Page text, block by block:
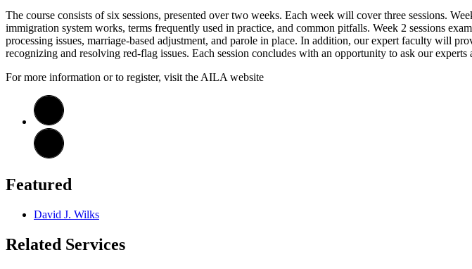
The course consists of six sessions, presented over two weeks. Each week will cover three sessions.
immigration system works, terms frequently used in practice, and common pitfalls. Week 2 sessions
processing issues, marriage-based adjustment, and parole in place. In addition, our expert faculty will
recognizing and resolving red-flag issues. Each session concludes with an opportunity to ask our
For more information or to register, visit the AILA website
Featured
David J. Wilks
Related Services